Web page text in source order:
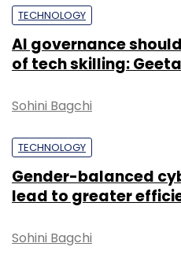
TECHNOLOGY
AI governance
of tech skilling:
Sohini Bagchi
TECHNOLOGY
Gender-balanced
lead to greater
Sohini Bagchi